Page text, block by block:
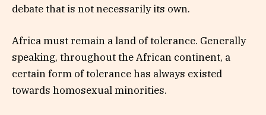
debate that is not necessarily its own.
Africa must remain a land of tolerance. Generally
speaking, throughout the African continent, a
certain form of tolerance has always existed
towards homosexual minorities.